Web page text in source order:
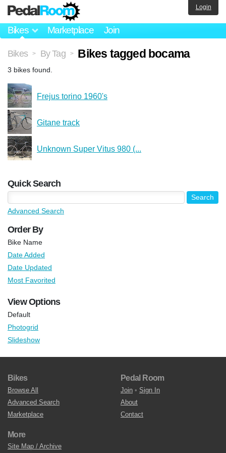
Bikes Marketplace Join
Login
Bikes > By Tag > Bikes tagged bocama
3 bikes found.
Frejus torino 1960's
Gitane track
Unknown Super Vitus 980 (...
Quick Search
Advanced Search
Order By
Bike Name
Date Added
Date Updated
Most Favorited
View Options
Default
Photogrid
Slideshow
Bikes
Browse All
Advanced Search
Marketplace
Pedal Room
Join • Sign In
About
Contact
More
Site Map / Archive